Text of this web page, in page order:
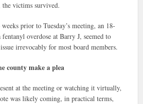
the victims survived.
prior to Tuesday’s meeting, an 18-
overdose at Barry J, seemed to
issue irrevocably for most board members.
county make a plea
at the meeting or watching it virtually,
was likely coming, in practical terms,